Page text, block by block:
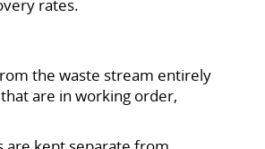
rates.
the waste stream entirely
are in working order,